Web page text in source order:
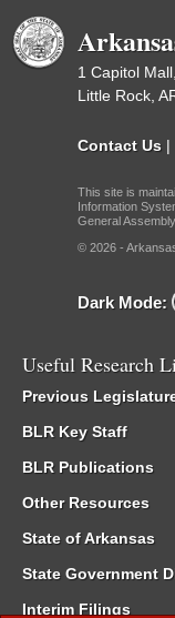
1 Capitol
Little Rock,
Contact Us |
This site is
Information
General Assembly.
© 2026 -
Dark Mode:
Useful Research
Previous
BLR Key Staff
BLR Publications
Other Resources
State of Arkansas
State Government
Interim Filings